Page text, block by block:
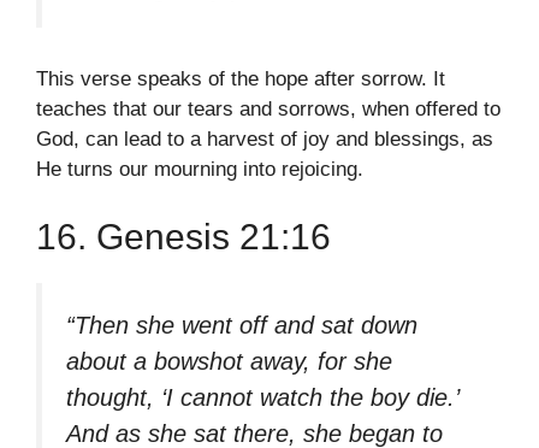
This verse speaks of the hope after sorrow. It
teaches that our tears and sorrows, when offered to
God, can lead to a harvest of joy and blessings, as
He turns our mourning into rejoicing.
16. Genesis 21:16
“Then she went off and sat down
about a bowshot away, for she
thought, ‘I cannot watch the boy die.’
And as she sat there, she began to